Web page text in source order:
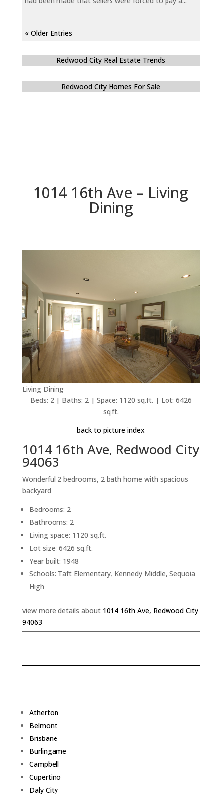
« Older Entries
Redwood City Real Estate Trends
Redwood City Homes For Sale
1014 16th Ave – Living
Dining
Living Dining
Beds: 2 | Baths: 2 | Space: 1120 sq.ft. | Lot: 6426
sq.ft.
back to picture index
1014 16th Ave, Redwood City
94063
Wonderful 2 bedrooms, 2 bath home with spacious
backyard
Bedrooms: 2
Bathrooms: 2
Living space: 1120 sq.ft.
Lot size: 6426 sq.ft.
Year built: 1948
Schools: Taft Elementary, Kennedy Middle, Sequoia
High
view more details about 1014 16th Ave, Redwood City
94063
Atherton
Belmont
Brisbane
Burlingame
Campbell
Cupertino
Daly City